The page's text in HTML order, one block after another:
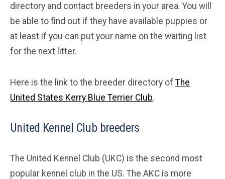
directory and contact breeders in your area. You will
be able to find out if they have available puppies or
at least if you can put your name on the waiting list
for the next litter.
Here is the link to the breeder directory of The
United States Kerry Blue Terrier Club.
United Kennel Club breeders
The United Kennel Club (UKC) is the second most
popular kennel club in the US. The AKC is more